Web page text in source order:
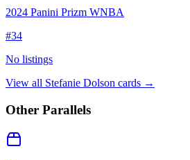
2024 Panini Prizm WNBA
#34
No listings
View all Stefanie Dolson cards →
Other Parallels